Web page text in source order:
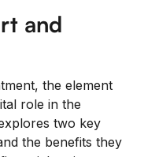
and
the element
role in the
two key
the benefits they